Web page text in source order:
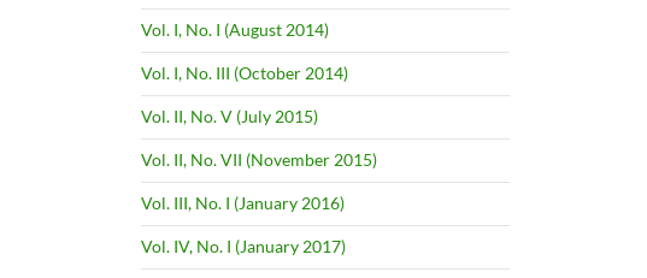
Vol. I, No. I (August 2014)
Vol. I, No. III (October 2014)
Vol. II, No. V (July 2015)
Vol. II, No. VII (November 2015)
Vol. III, No. I (January 2016)
Vol. IV, No. I (January 2017)